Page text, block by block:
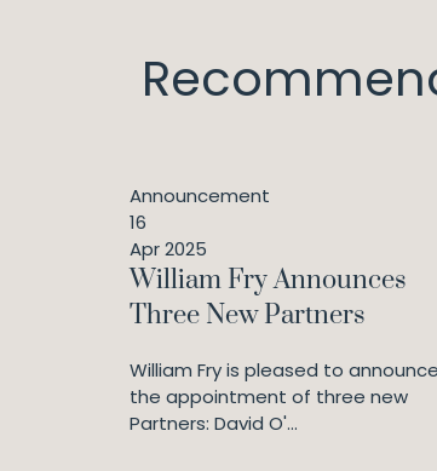
Announcement
16
Apr 2025
William Fry Announces
Three New Partners
William Fry is pleased to announce
the appointment of three new
Partners: David O'...